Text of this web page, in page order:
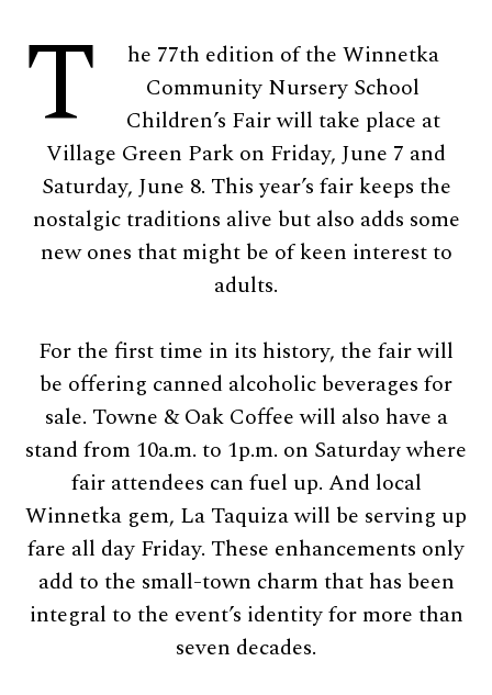
T
he 77th edition of the Winnetka
Community Nursery School
Children’s Fair will take place at
Village Green Park on Friday, June 7 and
Saturday, June 8. This year’s fair keeps the
nostalgic traditions alive but also adds some
new ones that might be of keen interest to
adults.
For the first time in its history, the fair will
be offering canned alcoholic beverages for
sale. Towne & Oak Coffee will also have a
stand from 10a.m. to 1p.m. on Saturday where
fair attendees can fuel up. And local
Winnetka gem, La Taquiza will be serving up
fare all day Friday. These enhancements only
add to the small-town charm that has been
integral to the event’s identity for more than
seven decades.